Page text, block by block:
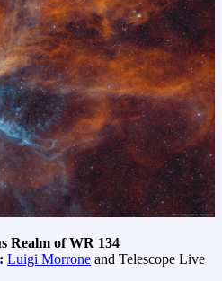
Realm of WR 134
: Luigi Morrone and Telescope Live